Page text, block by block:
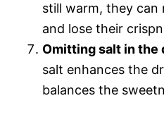
still warm, they can
and lose their
Omitting salt in the
salt enhances the
balances the